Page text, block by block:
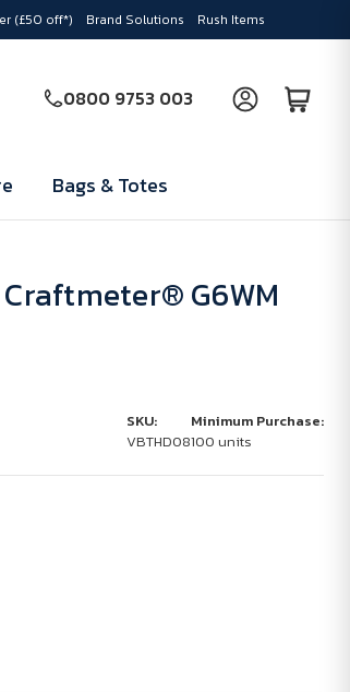
(£50 off*) Brand Solutions Rush Items
0800 9753 003
Bags & Totes
G6WM
SKU:
VBTHD08
Minimum Purchase:
100 units